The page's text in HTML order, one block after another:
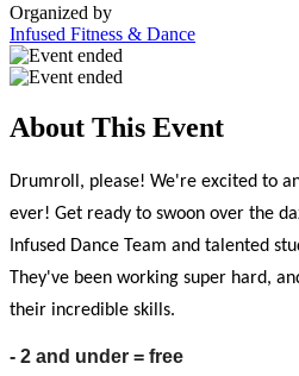
Organized by
Infused Fitness & Dance
About This Event
Drumroll, please! We're excited to
ever! Get ready to swoon over the
Infused Dance Team and talented
They've been working super hard,
their incredible skills.
- 2 and under = free